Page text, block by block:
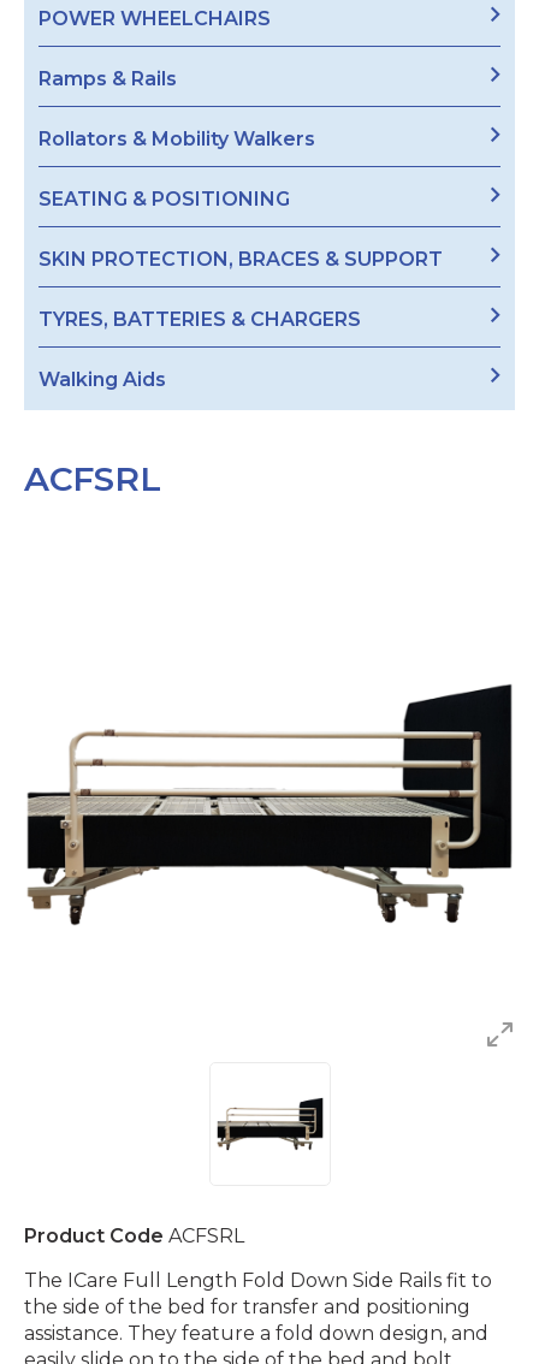
POWER WHEELCHAIRS
Ramps & Rails
Rollators & Mobility Walkers
SEATING & POSITIONING
SKIN PROTECTION, BRACES & SUPPORT
TYRES, BATTERIES & CHARGERS
Walking Aids
ACFSRL
Product Code ACFSRL
The ICare Full Length Fold Down Side Rails fit to
the side of the bed for transfer and positioning
assistance. They feature a fold down design, and